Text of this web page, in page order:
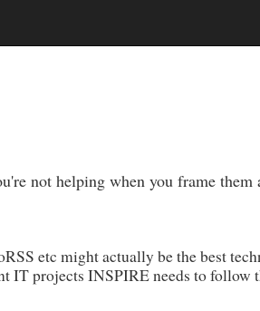
not helping when you frame them
etc might actually be the best
IT projects INSPIRE needs to follow